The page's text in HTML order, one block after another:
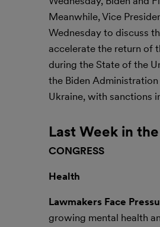
Meanwhile, Vice
Wednesday to discuss
accelerate the return of
during the State of the
the Biden
Ukraine, with sanctions
Last Week in
CONGRESS
Health
Lawmakers Face
growing mental health